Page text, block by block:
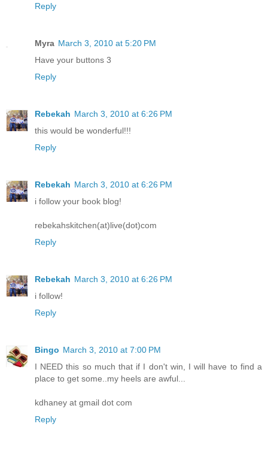
Reply
Myra March 3, 2010 at 5:20 PM
Have your buttons 3
Reply
Rebekah March 3, 2010 at 6:26 PM
this would be wonderful!!!
Reply
Rebekah March 3, 2010 at 6:26 PM
i follow your book blog!
rebekahskitchen(at)live(dot)com
Reply
Rebekah March 3, 2010 at 6:26 PM
i follow!
Reply
Bingo March 3, 2010 at 7:00 PM
I NEED this so much that if I don't win, I will have to find a
place to get some..my heels are awful...
kdhaney at gmail dot com
Reply